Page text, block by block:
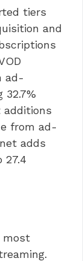
tiers
and
ad-
additions
from ad-
adds
27.4
most